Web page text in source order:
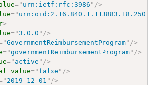
=" urn:ietf:rfc:3986 " />
=" urn:oid:2.16.840.1.113883.18.250 "
>
="3.0.0 " />
"GovernmentReimbursementProgram" />
="governmentReimbursementProgram" />
=" active " />
value=" false " />
" 2019-12-01 " />